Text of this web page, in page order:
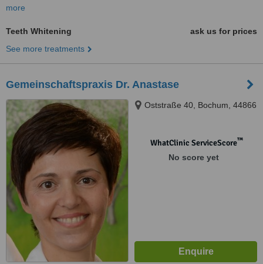
more
Teeth Whitening
ask us for prices
See more treatments
Gemeinschaftspraxis Dr. Anastase
Oststraße 40, Bochum, 44866
WhatClinic ServiceScore™
No score yet